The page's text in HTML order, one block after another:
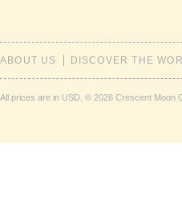
ABOUT US DISCOVER THE
All prices are in USD © 2026 Crescent Moon